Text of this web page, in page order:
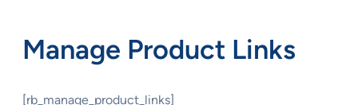
Manage Product Links
[rb_manage_product_links]